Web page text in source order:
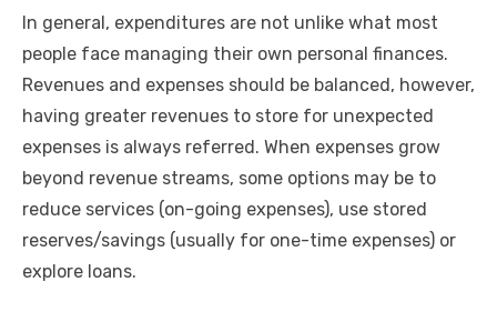
In general, expenditures are not unlike what most
people face managing their own personal finances.
Revenues and expenses should be balanced, however,
having greater revenues to store for unexpected
expenses is always referred. When expenses grow
beyond revenue streams, some options may be to
reduce services (on-going expenses), use stored
reserves/savings (usually for one-time expenses) or
explore loans.